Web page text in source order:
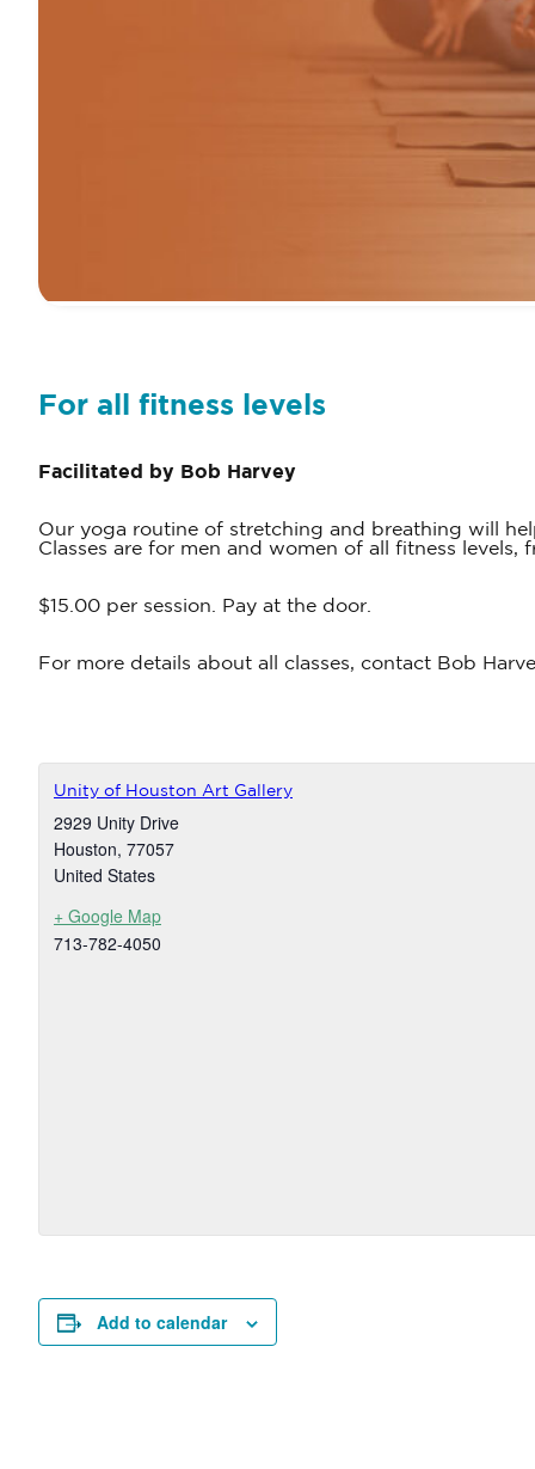
For all fitness levels
Facilitated by Bob Harvey
Our yoga routine of stretching and breathing will
Classes are for men and women of all fitness
$15.00 per session. Pay at the door.
For more details about all classes, contact Bob
Unity of Houston Art Gallery
2929 Unity Drive
Houston, 77057
United States
+ Google Map
713-782-4050
Add to calendar